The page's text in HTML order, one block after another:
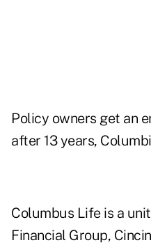
Policy owners get an
after 13 years,
Columbus Life is a
Financial Group,